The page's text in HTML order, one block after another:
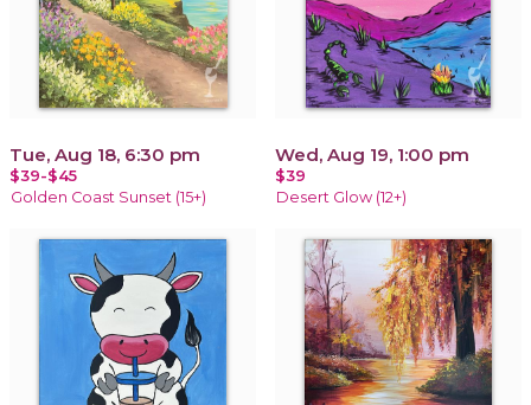
Tue, Aug 18, 6:30 pm
$39-$45
Golden Coast Sunset (15+)
Wed, Aug 19, 1:00 pm
$39
Desert Glow (12+)